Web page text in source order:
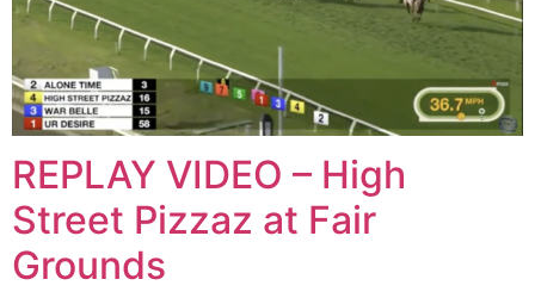
REPLAY VIDEO – High
Street Pizzaz at Fair
Grounds